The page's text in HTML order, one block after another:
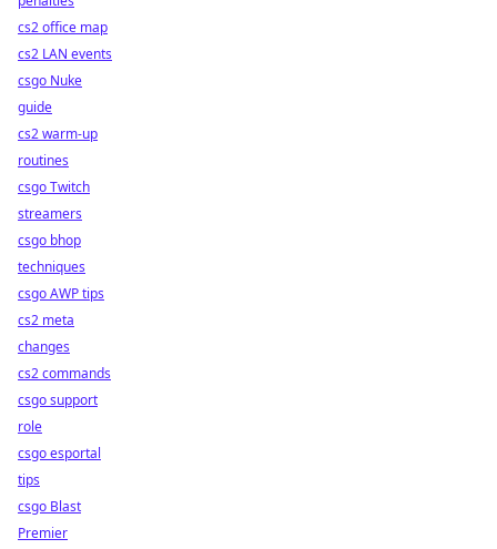
cs2 office map
cs2 LAN events
csgo Nuke
guide
cs2 warm-up
routines
csgo Twitch
streamers
csgo bhop
techniques
csgo AWP tips
cs2 meta
changes
cs2 commands
csgo support
role
csgo esportal
tips
csgo Blast
Premier